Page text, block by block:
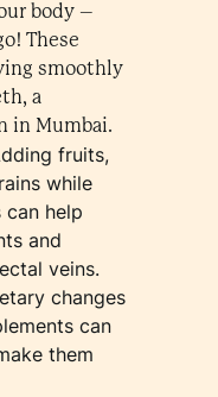
body –
These
smoothly
a
in Mumbai.
fruits,
while
help
and
veins.
changes
can
them